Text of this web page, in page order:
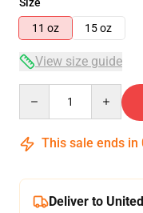
11 oz
15 oz
View size guide
This sale ends in
Deliver to